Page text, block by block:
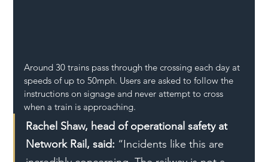
Around 30 trains pass through the crossing each day at
speeds of up to 50mph. Users are asked to follow the
instructions on signage and never attempt to cross
when a train is approaching.
Rachel Shaw, head of operational safety at
Network Rail, said: “Incidents like this are